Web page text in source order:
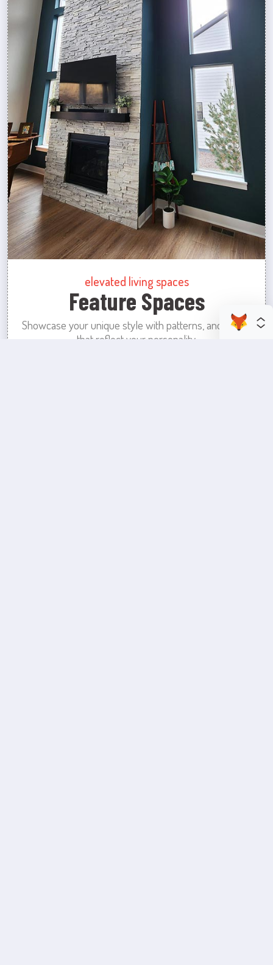
elevated living spaces
Feature Spaces
Showcase your unique style with patterns, and colors
that reflect your personality.